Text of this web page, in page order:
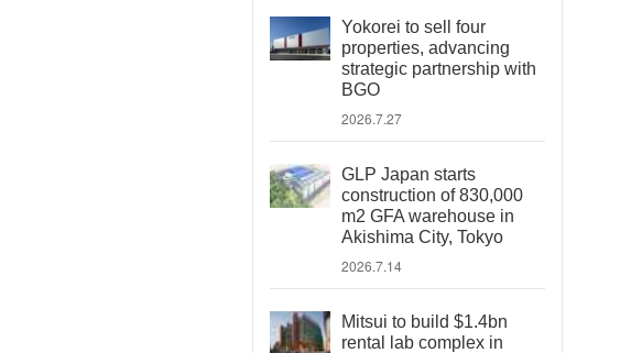
Yokorei to sell four
properties, advancing
strategic partnership with
BGO
2026.7.27
GLP Japan starts
construction of 830,000
m2 GFA warehouse in
Akishima City, Tokyo
2026.7.14
Mitsui to build $1.4bn
rental lab complex in